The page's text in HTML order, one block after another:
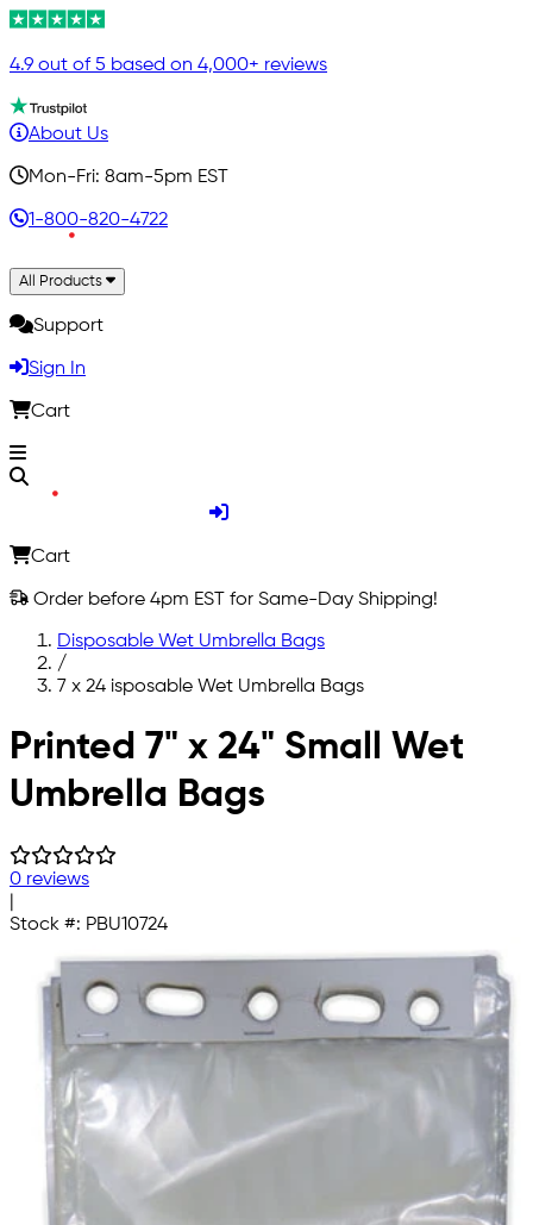
4.9 out of 5 based on 4,000+ reviews
About Us
Mon-Fri: 8am-5pm EST
1-800-820-4722
All Products
Support
Sign In
Cart
Cart
Order before 4pm EST for Same-Day Shipping!
Disposable Wet Umbrella Bags
/
7 x 24 isposable Wet Umbrella Bags
Skip to main content
Printed 7" x 24" Small Wet
Umbrella Bags
0 reviews
Stock #: PBU10724